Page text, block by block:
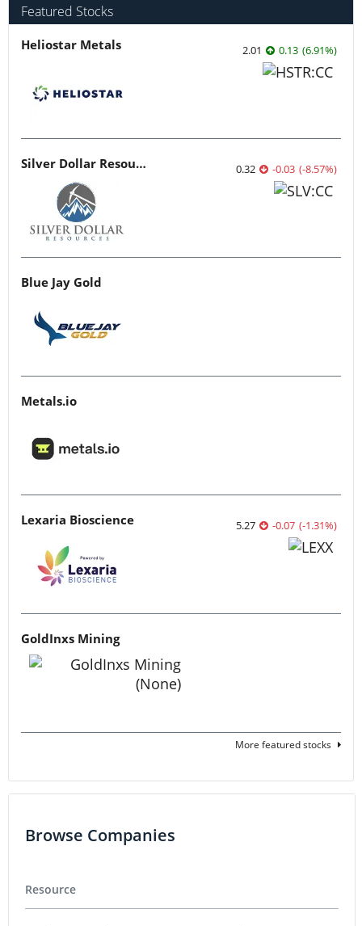
Featured Stocks
Heliostar Metals 2.01 0.13 (6.91%)
Silver Dollar Resources 0.32 -0.03 (-8.57%)
Blue Jay Gold
Metals.io
Lexaria Bioscience 5.27 -0.07 (-1.31%)
GoldInxs Mining
More featured stocks
Browse Companies
Resource